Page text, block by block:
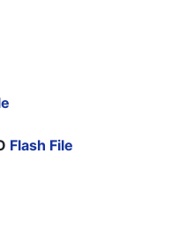
Flash File